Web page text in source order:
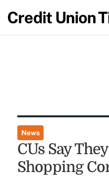
News
CUs Say
Shopping